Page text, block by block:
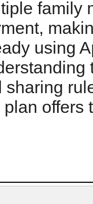
family
using
sharing
plan offers